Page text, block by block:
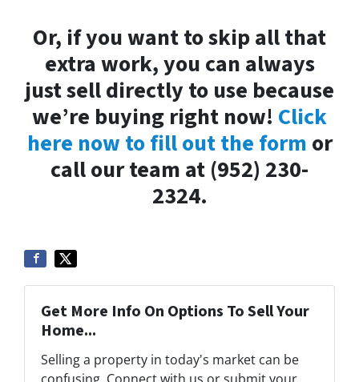
Or, if you want to skip all that
extra work, you can always
just sell directly to use because
we’re buying right now! Click
here now to fill out the form or
call our team at (952) 230-
2324.
Get More Info On Options To Sell Your
Home...
Selling a property in today's market can be